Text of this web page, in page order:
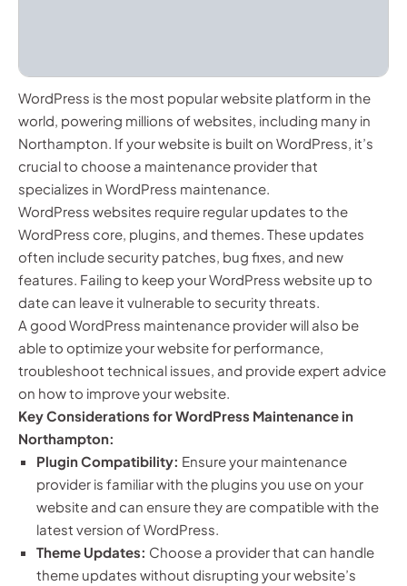
WordPress is the most popular website platform in the
world, powering millions of websites, including many in
Northampton. If your website is built on WordPress, it’s
crucial to choose a maintenance provider that
specializes in WordPress maintenance.
WordPress websites require regular updates to the
WordPress core, plugins, and themes. These updates
often include security patches, bug fixes, and new
features. Failing to keep your WordPress website up to
date can leave it vulnerable to security threats.
A good WordPress maintenance provider will also be
able to optimize your website for performance,
troubleshoot technical issues, and provide expert advice
on how to improve your website.
Key Considerations for WordPress Maintenance in
Northampton:
Plugin Compatibility: Ensure your maintenance
provider is familiar with the plugins you use on your
website and can ensure they are compatible with the
latest version of WordPress.
Theme Updates: Choose a provider that can handle
theme updates without disrupting your website’s